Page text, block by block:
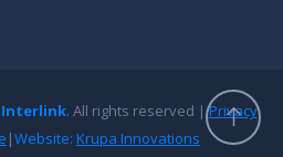
Interlink. All rights reserved | Privacy
|Website: Krupa Innovations